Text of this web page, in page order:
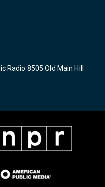
Radio 8505 Old Main Hill